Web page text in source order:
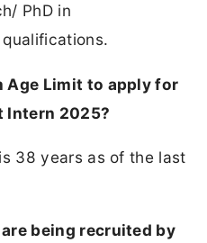
PhD in
qualifications.
Age Limit to apply for
Intern 2025?
38 years as of the last
being recruited by